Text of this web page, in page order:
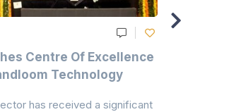
Centre Of Excellence
Technology
has received a significant